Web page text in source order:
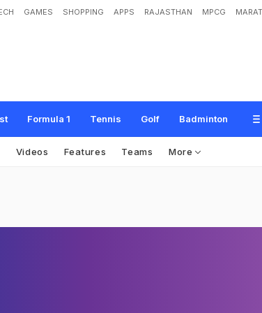
GAMES SHOPPING APPS RAJASTHAN MPCG
Formula 1 Tennis Golf Badminton
Videos Features Teams More